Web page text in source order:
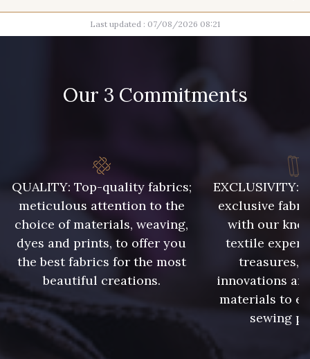
7 mm 7 mm
9 mm 11 mm
13 mm
2 - Noir 2 - Noir
Last updated : 07/08/2026 08:21
Our 3 Commitments
QUALITY: Top-quality fabrics;
meticulous attention to the
choice of materials, weaving,
dyes and prints, to offer you
the best fabrics for the most
beautiful creations.
EXCLUSIVITY:
exclusive
with our
textile
treasures,
innovations
materials to
sewing